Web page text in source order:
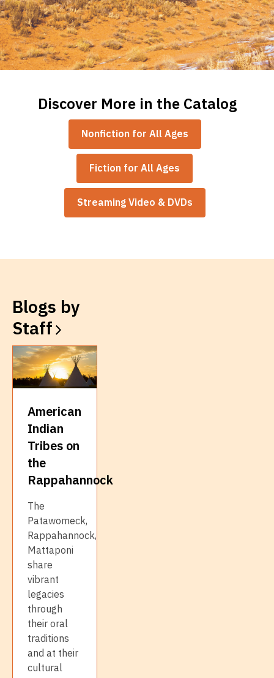
Indian
Tribes
Discover More in the Catalog
Nonfiction for All Ages
Fiction for All Ages
Streaming Video & DVDs
Blogs by
Staff
American
Indian
Tribes on
the
Rappahannock
The
Patawomeck,
Rappahannock,
Mattaponi
share
vibrant
legacies
through
their oral
traditions
and at their
cultural